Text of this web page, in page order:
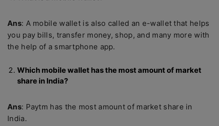
Ans: A mobile wallet is also called an e-wallet that helps
you pay bills, transfer money, shop, and many more with
the help of a smartphone app.
Which mobile wallet has the most amount of market
share in India?
Ans: Paytm has the most amount of market share in
India.